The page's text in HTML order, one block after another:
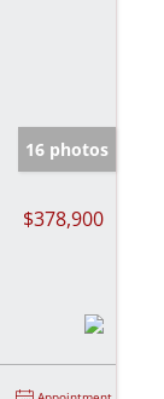
16 photos
$378,900